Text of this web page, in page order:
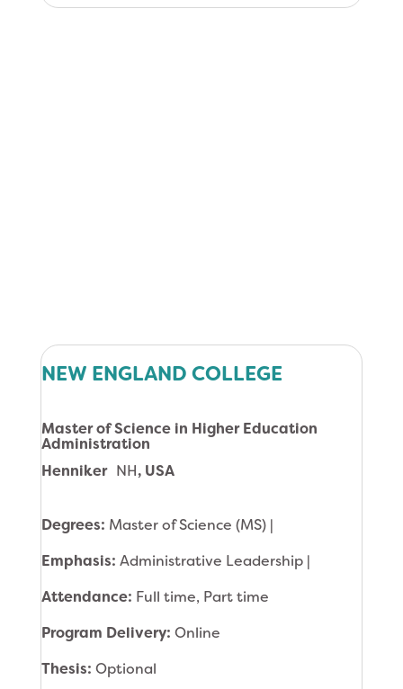
NEW ENGLAND COLLEGE
Master of Science in Higher Education
Administration
Henniker NH, USA
Degrees: Master of Science (MS) |
Emphasis: Administrative Leadership |
Attendance: Full time, Part time
Program Delivery: Online
Thesis: Optional